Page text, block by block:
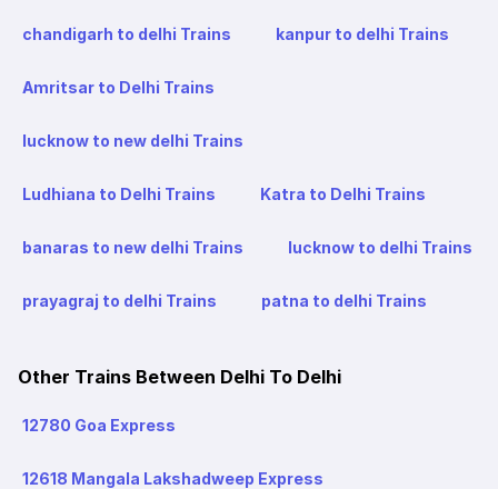
chandigarh to delhi Trains kanpur to delhi Trains
Amritsar to Delhi Trains
lucknow to new delhi Trains
Ludhiana to Delhi Trains Katra to Delhi Trains
banaras to new delhi Trains lucknow to delhi Trains
prayagraj to delhi Trains patna to delhi Trains
Other Trains Between Delhi To Delhi
12780 Goa Express
12618 Mangala Lakshadweep Express